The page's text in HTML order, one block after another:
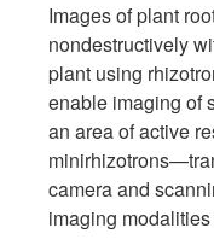
Images of plant
nondestructively
plant using
enable imaging of
an area of active
camera and
imaging